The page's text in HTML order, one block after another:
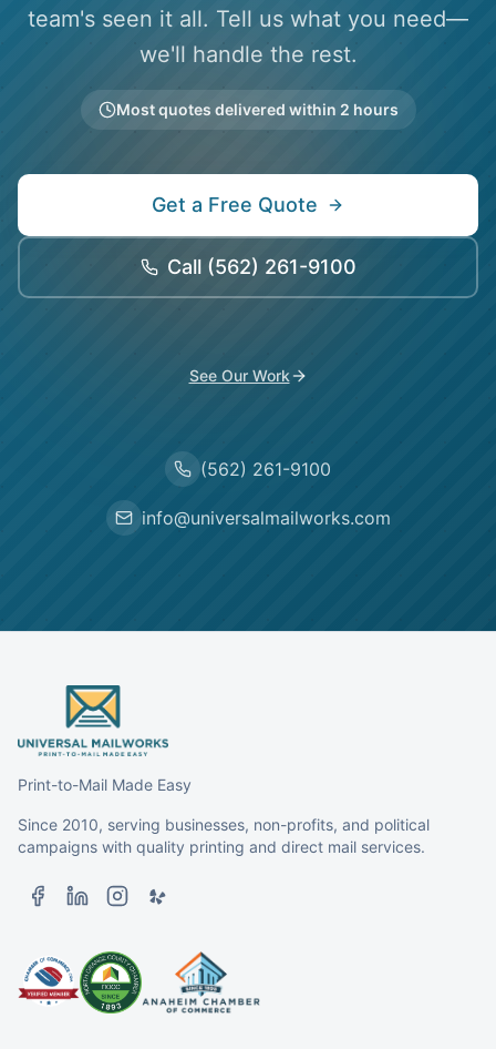
team's seen it all. Tell us what you need—
we'll handle the rest.
Most quotes delivered within 2 hours
Get a Free Quote
Call (562) 261-9100
See Our Work
(562) 261-9100
info@universalmailworks.com
Print-to-Mail Made Easy
Since 2010, serving businesses, non-profits, and political
campaigns with quality printing and direct mail services.